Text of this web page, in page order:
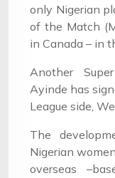
only Nigerian
of the Match
in Canada – in
Another
Ayinde has
League side,
The
Nigerian
overseas